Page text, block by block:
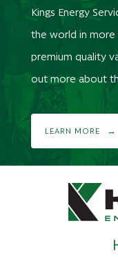
Kings Energy
the world in more
premium quality
out more about
LEARN MORE